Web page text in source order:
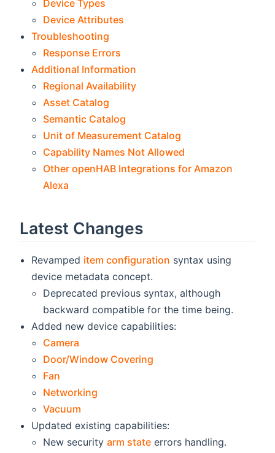
Device Types
Device Attributes
Troubleshooting
Response Errors
Additional Information
Regional Availability
Asset Catalog
Semantic Catalog
Unit of Measurement Catalog
Capability Names Not Allowed
Other openHAB Integrations for Amazon
Alexa
Latest Changes
Revamped item configuration syntax using
device metadata concept.
Deprecated previous syntax, although
backward compatible for the time being.
Added new device capabilities:
Camera
Door/Window Covering
Fan
Networking
Vacuum
Updated existing capabilities:
New securityarm state errors handling.